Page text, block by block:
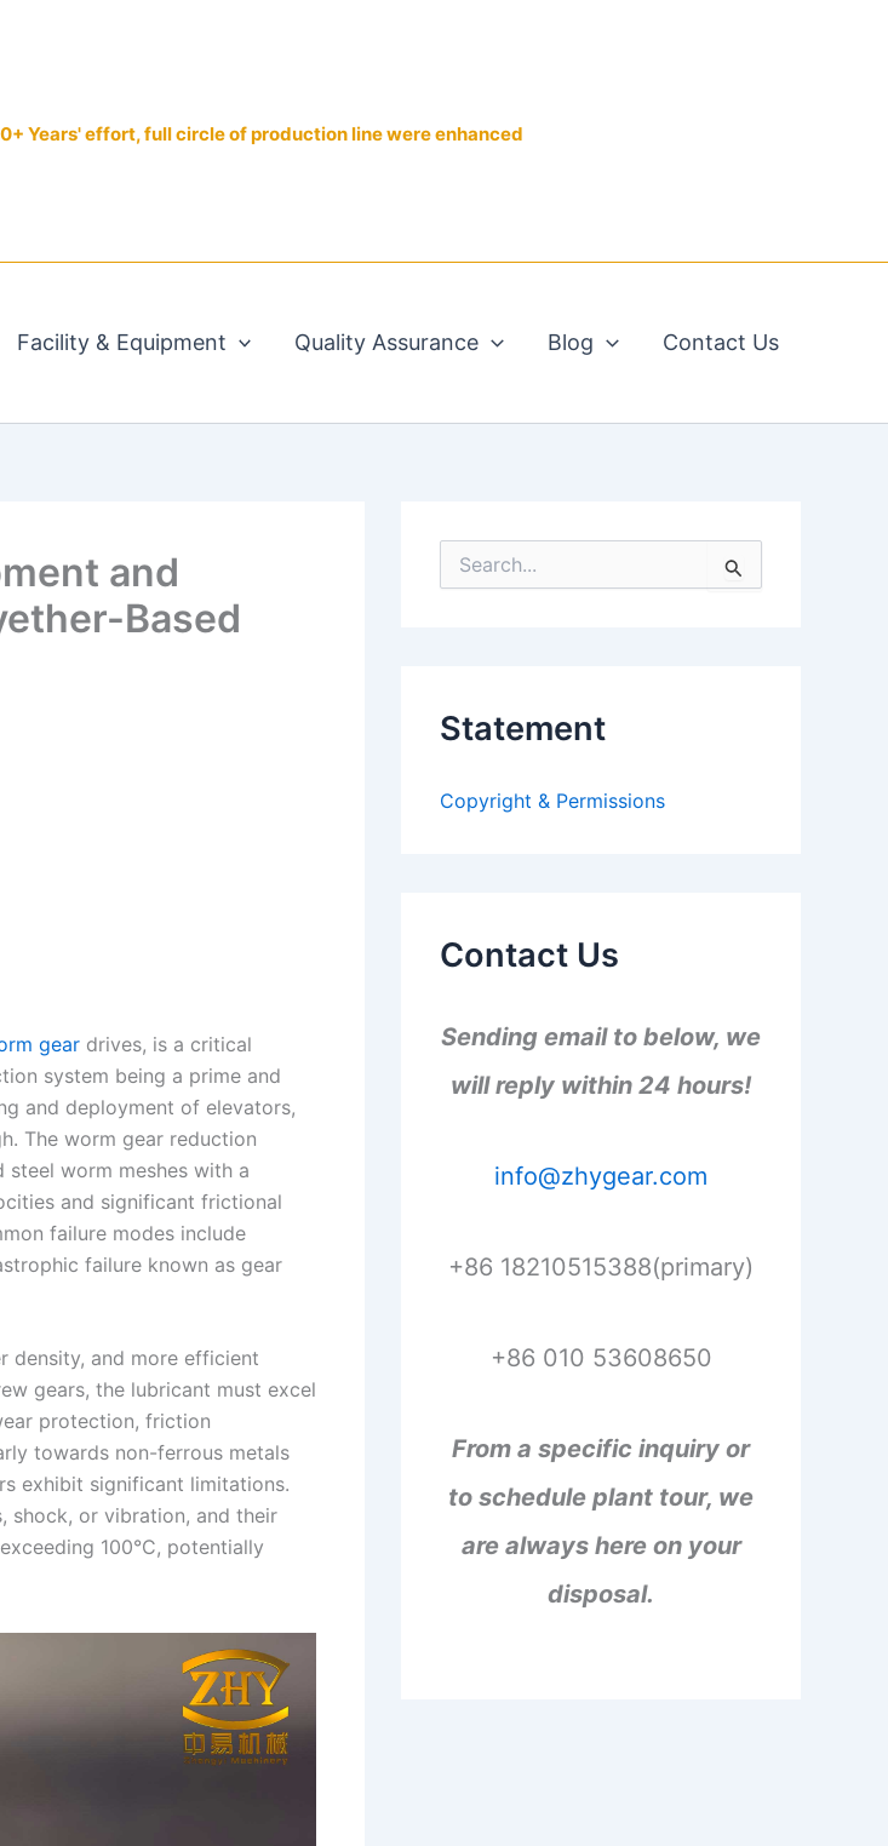
Years' effort, full circle of production line were enhanced
Facility & Equipment Quality Assurance Blog Contact Us
and
Based
gear drives, is a critical
system being a prime and
and deployment of elevators,
The worm gear reduction
steel worm meshes with a
and significant frictional
failure modes include
failure known as gear
density, and more efficient
gears, the lubricant must excel
protection, friction
towards non-ferrous metals
exhibit significant limitations.
shock, or vibration, and their
100°C, potentially
e
o
Statement
Copyright & Permissions
Contact Us
Sending email to below, we
will reply within 24 hours!
info@zhygear.com
+86 18210515388(primary)
+86 010 53608650
From a specific inquiry or
to schedule plant tour, we
are always here on your
disposal.